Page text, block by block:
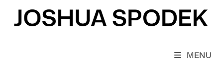
content
MENU